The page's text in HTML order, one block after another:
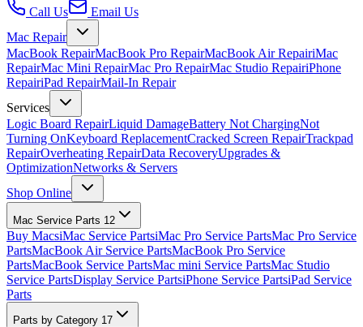
Call Us
Email Us
Mac Repair
MacBook RepairMacBook Pro RepairMacBook Air RepairiMac
RepairMac Mini RepairMac Pro RepairMac Studio RepairiPhone
RepairiPad RepairMail-In Repair
Services
Logic Board RepairLiquid DamageBattery Not ChargingNot
Turning OnKeyboard ReplacementCracked Screen RepairTrackpad
RepairOverheating RepairData RecoveryUpgrades &
OptimizationNetworks & Servers
Shop Online
Mac Service Parts 12
Buy MacsiMac Service PartsiMac Pro Service PartsMac Pro Service
PartsMacBook Air Service PartsMacBook Pro Service
PartsMacBook Service PartsMac mini Service PartsMac Studio
Service PartsDisplay Service PartsiPhone Service PartsiPad Service
Parts
Parts by Category 17